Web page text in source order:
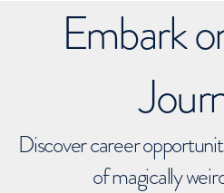
Embark
Discover career
of magically